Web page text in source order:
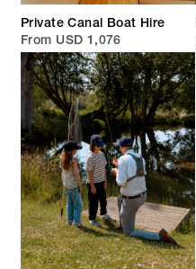
Private Canal Boat Hire
From USD 1,076